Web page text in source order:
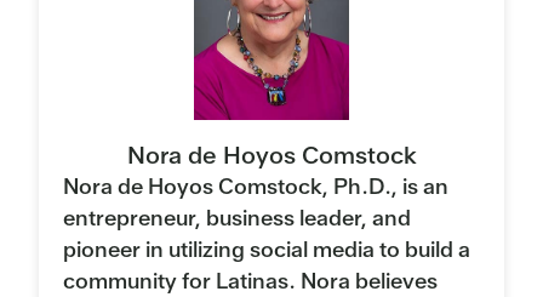
Nora de Hoyos Comstock
Nora de Hoyos Comstock, Ph.D., is an
entrepreneur, business leader, and
pioneer in utilizing social media to build a
community for Latinas. Nora believes